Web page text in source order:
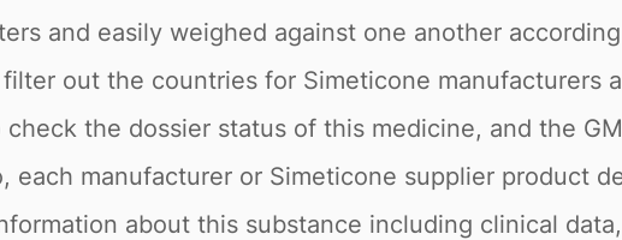
and easily weighed against one another
out the countries for Simeticone manufacturers
the dossier status of this medicine, and the
each manufacturer or Simeticone supplier product
about this substance including clinical